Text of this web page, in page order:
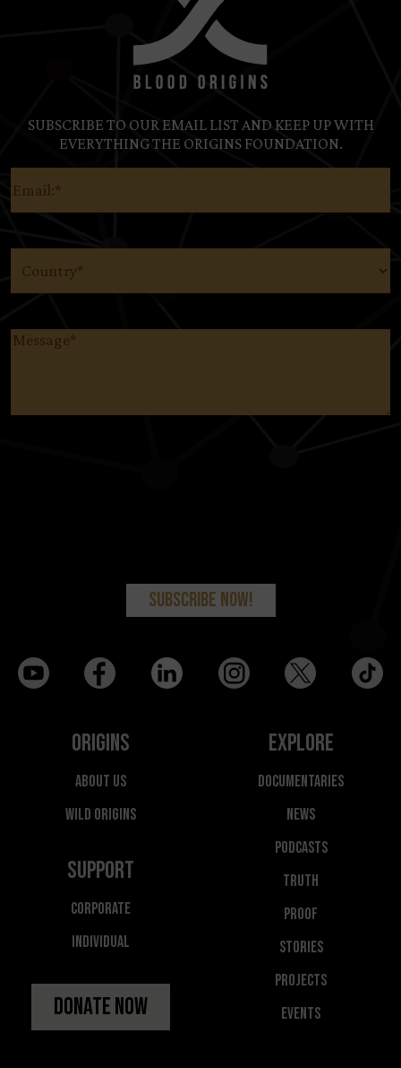
SUBSCRIBE TO OUR EMAIL LIST AND KEEP UP WITH
EVERYTHING THE ORIGINS FOUNDATION.
Message(Required)
Origins
About Us
Wild Origins
Support
Corporate
Individual
Donate Now
Explore
Documentaries
News
Podcasts
Truth
Proof
Stories
Projects
Events